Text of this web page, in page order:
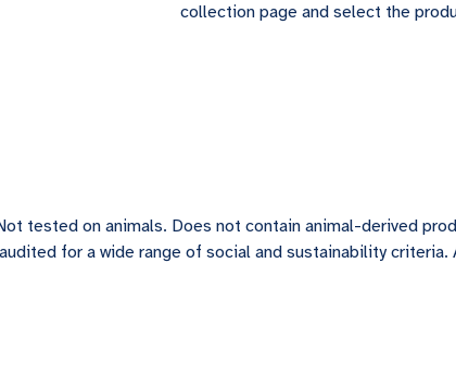
collection page and select the
tested on animals. Does not contain animal-derived
for a wide range of social and sustainability criteria.